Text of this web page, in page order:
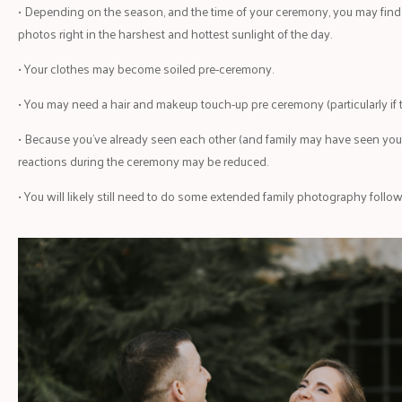
• Depending on the season, and the time of your ceremony, you may
photos right in the harshest and hottest sunlight of the day.
• Your clothes may become soiled pre-ceremony.
• You may need a hair and makeup touch-up pre ceremony (particularly if
• Because you’ve already seen each other (and family may have seen
reactions during the ceremony may be reduced.
• You will likely still need to do some extended family photography